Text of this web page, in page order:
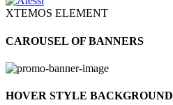
XTEMOS ELEMENT
CAROUSEL OF BANNERS
HOVER STYLE BACKGROUND